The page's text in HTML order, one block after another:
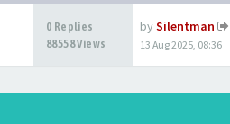
0 Replies
88558 Views
by Silentman
13 Aug 2025, 08:36